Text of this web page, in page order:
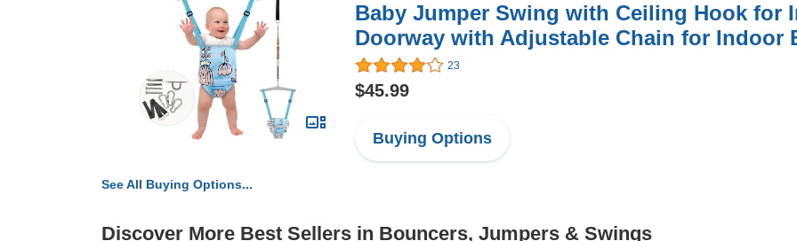
Baby Jumper Swing with Ceiling Hook for
Doorway with Adjustable Chain for Indoor
23
$45.99
Buying Options
See All Buying Options...
Discover More Best Sellers in Bouncers, Jumpers & Swings